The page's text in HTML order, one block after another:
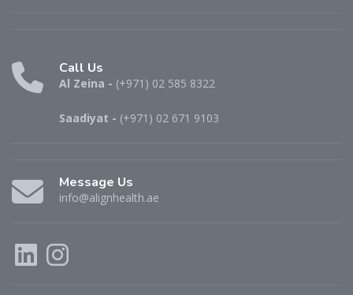
Call Us
Al Zeina - (+971) 02 585 8322
Saadiyat - (+971) 02 671 9103
Message Us
info@alignhealth.ae